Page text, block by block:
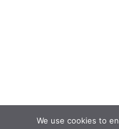
We use cookies to